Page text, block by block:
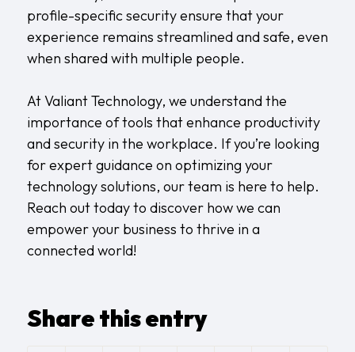
profile-specific security ensure that your
experience remains streamlined and safe, even
when shared with multiple people.
At Valiant Technology, we understand the
importance of tools that enhance productivity
and security in the workplace. If you’re looking
for expert guidance on optimizing your
technology solutions, our team is here to help.
Reach out today to discover how we can
empower your business to thrive in a
connected world!
Share this entry